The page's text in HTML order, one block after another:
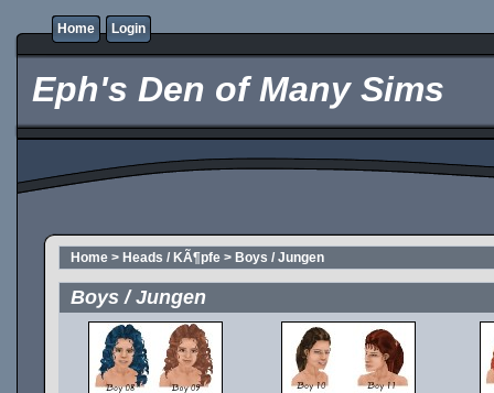
Home Login
Eph's Den of Many Sims
Home > Heads / KÃ¶pfe > Boys / Jungen
Boys / Jungen